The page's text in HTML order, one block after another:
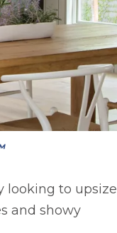
looking to upsize
and showy